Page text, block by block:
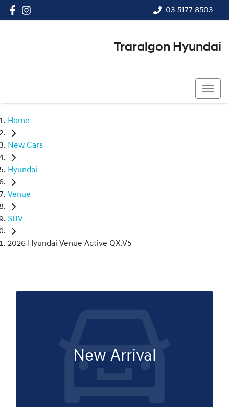
03 5177 8503
Traralgon Hyundai
Home
New Cars
Hyundai
Venue
SUV
2026 Hyundai Venue Active QX.V5
New Arrival